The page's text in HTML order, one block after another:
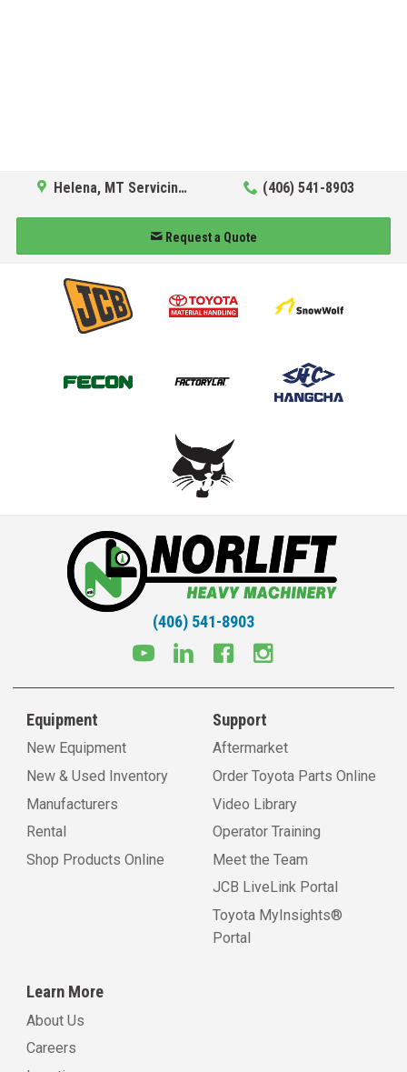
Helena, MT Servicing Hub (406) 541-8903
Request a Quote
(406) 541-8903
Equipment
New Equipment
New & Used Inventory
Manufacturers
Rental
Shop Products Online
Support
Aftermarket
Order Toyota Parts Online
Video Library
Operator Training
Meet the Team
JCB LiveLink Portal
Toyota MyInsights®
Portal
Learn More
About Us
Careers